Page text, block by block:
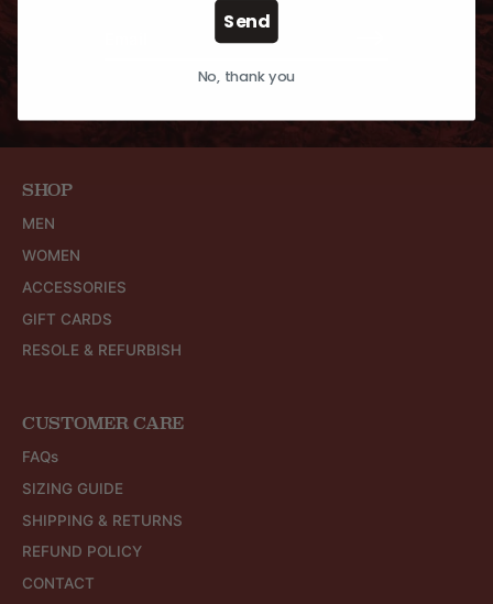
SHOP
MEN
WOMEN
ACCESSORIES
GIFT CARDS
RESOLE & REFURBISH
CUSTOMER CARE
FAQs
SIZING GUIDE
SHIPPING & RETURNS
REFUND POLICY
CONTACT
Send
No, thank you